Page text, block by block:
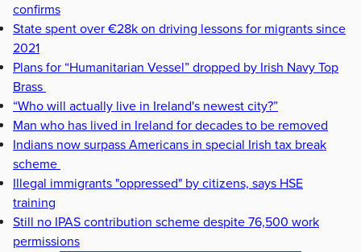
confirms
State spent over €28k on driving lessons for migrants since
2021
Plans for “Humanitarian Vessel” dropped by Irish Navy Top
Brass
“Who will actually live in Ireland's newest city?”
Man who has lived in Ireland for decades to be removed
Indians now surpass Americans in special Irish tax break
scheme
Illegal immigrants "oppressed" by citizens, says HSE
training
Still no IPAS contribution scheme despite 76,500 work
permissions